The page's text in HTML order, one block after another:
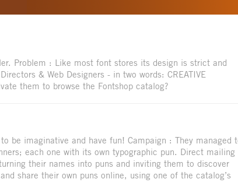
Problem : Like most font stores its design is strict and
& Web Designers - in two words: CREATIVE
them to browse the Fontshop catalog?
be imaginative and have fun! Campaign : They managed
each one with its own typographic pun. Direct mailing
their names into puns and inviting them to discover
share their own puns online, using one of the catalog’s